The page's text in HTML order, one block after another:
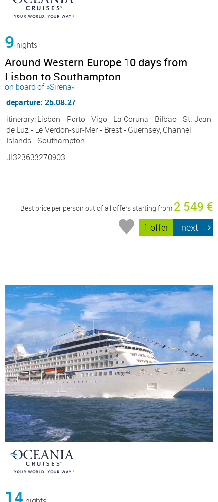
9 nights
Around Western Europe 10 days from
Lisbon to Southampton
on board of »Sirena«
departure: 25.08.27
itinerary: Lisbon - Porto - Vigo - La Coruna - Bilbao - St. Jean
de Luz - Le Verdon-sur-Mer - Brest - Guernsey, Channel
Islands - Southampton
JI323633270903
Best price per person out of all offers starting from 2 549 €
1 offer next
14